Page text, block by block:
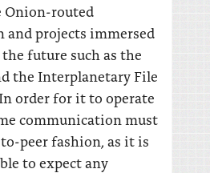
Onion-routed
projects immersed
future such as the
the Interplanetary File
order for it to operate
communication must
peer fashion, as it is
to expect any